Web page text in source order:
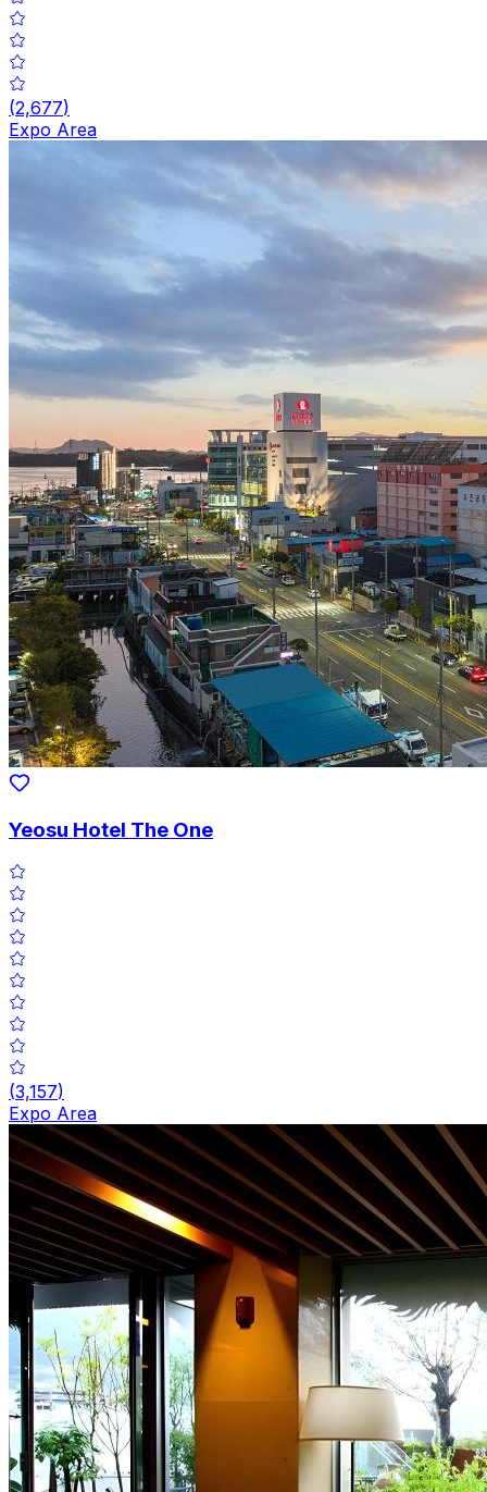
(2,677)
Expo Area
Yeosu Hotel The One
(3,157)
Expo Area